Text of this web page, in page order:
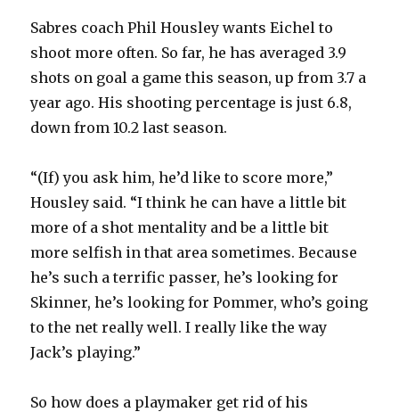
Sabres coach Phil Housley wants Eichel to
shoot more often. So far, he has averaged 3.9
shots on goal a game this season, up from 3.7 a
year ago. His shooting percentage is just 6.8,
down from 10.2 last season.
“(If) you ask him, he’d like to score more,”
Housley said. “I think he can have a little bit
more of a shot mentality and be a little bit
more selfish in that area sometimes. Because
he’s such a terrific passer, he’s looking for
Skinner, he’s looking for Pommer, who’s going
to the net really well. I really like the way
Jack’s playing.”
So how does a playmaker get rid of his